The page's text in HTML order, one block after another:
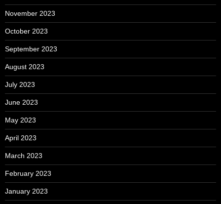
November 2023
October 2023
September 2023
August 2023
July 2023
June 2023
May 2023
April 2023
March 2023
February 2023
January 2023